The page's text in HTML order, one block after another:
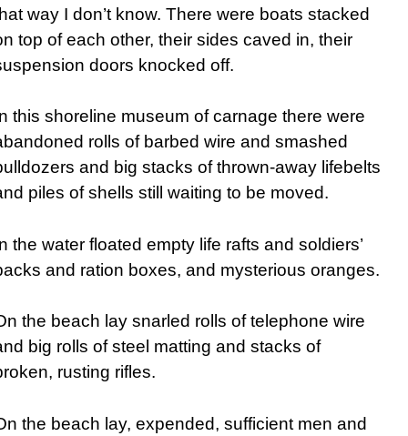
way I don’t know. There were boats stacked
top of each other, their sides caved in, their
doors knocked off.
this shoreline museum of carnage there were
rolls of barbed wire and smashed
and big stacks of thrown-away lifebelts
piles of shells still waiting to be moved.
the water floated empty life rafts and soldiers’
and ration boxes, and mysterious oranges.
the beach lay snarled rolls of telephone wire
big rolls of steel matting and stacks of
rusting rifles.
the beach lay, expended, sufficient men and